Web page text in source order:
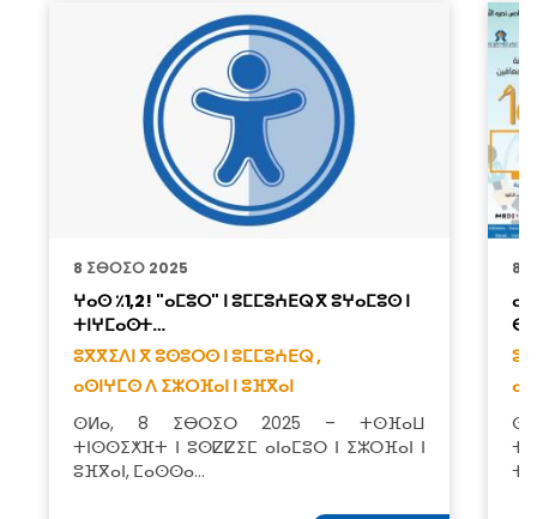
8 ⵉⴱⵔⵉⵔ 2025
ⵖⴰⵙ ٪1,2! "ⴰⵎⵓⵔ" ⵏ ⵓⵎⵎⵓⵄⴹⵕ ⴳ ⵓⵖⴰⵎⵓⵙ ⵏ
ⵜⵏⵖⵎⴰⵙⵜ…
ⵓⴳⴳⵉⴷⵏ ⴳ ⵓⵙⵓⵔⵙ ⵏ ⵓⵎⵎⵓⵄⴹⵕ ,
ⴰⵙⵏⵖⵎⵙ ⴷ ⵉⵣⵔⴼⴰⵏ ⵏ ⵓⴼⴳⴰⵏ
ⵙⵍⴰ, 8 ⵉⴱⵔⵉⵔ 2025 – ⵜⵙⴼⴰⵡ
ⵜⵏⵙⵙⵉⵅⴼⵜ ⵏ ⵓⵙⵇⵇⵉⵎ ⴰⵏⴰⵎⵓⵔ ⵏ ⵉⵣⵔⴼⴰⵏ ⵏ
ⵓⴼⴳⴰⵏ, ⵎⴰⵙⵙⴰ…
8